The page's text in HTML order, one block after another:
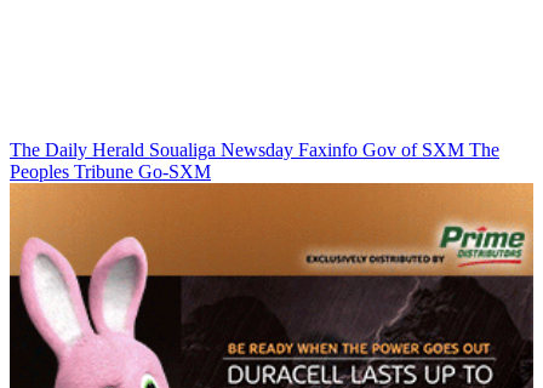
The Daily Herald Soualiga Newsday Faxinfo Gov of SXM The
Peoples Tribune Go-SXM